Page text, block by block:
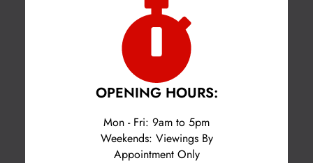
OPENING HOURS:
Mon - Fri: 9am to 5pm
Weekends: Viewings By
Appointment Only